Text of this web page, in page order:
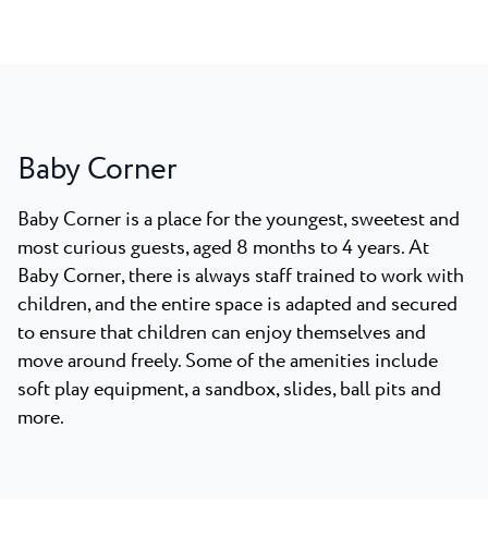
Baby Corner
Baby Corner is a place for the youngest, sweetest and
most curious guests, aged 8 months to 4 years. At
Baby Corner, there is always staff trained to work with
children, and the entire space is adapted and secured
to ensure that children can enjoy themselves and
move around freely. Some of the amenities include
soft play equipment, a sandbox, slides, ball pits and
more.